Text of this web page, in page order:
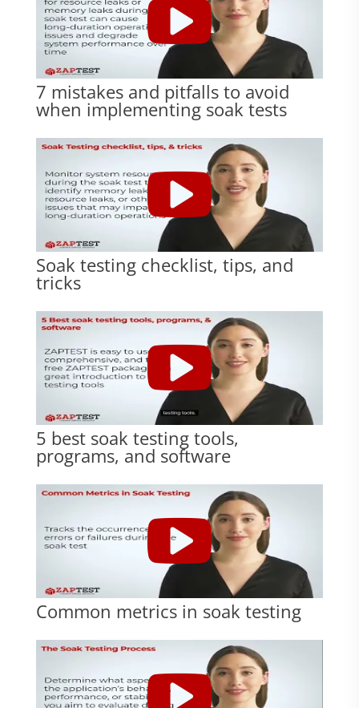
7 mistakes and pitfalls to avoid
when implementing soak tests
Soak testing checklist, tips, and
tricks
5 best soak testing tools,
programs, and software
Common metrics in soak testing